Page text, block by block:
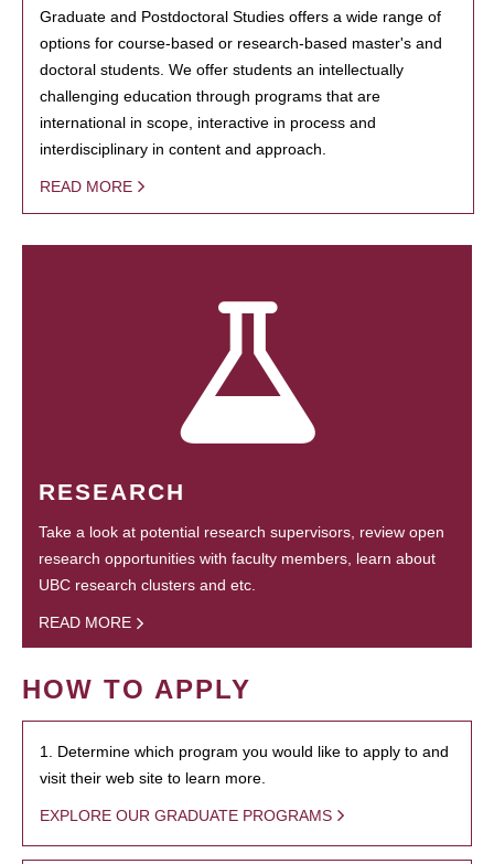
Graduate and Postdoctoral Studies offers a wide range of
options for course-based or research-based master's and
doctoral students. We offer students an intellectually
challenging education through programs that are
international in scope, interactive in process and
interdisciplinary in content and approach.
READ MORE
RESEARCH
Take a look at potential research supervisors, review open
research opportunities with faculty members, learn about
UBC research clusters and etc.
READ MORE
HOW TO APPLY
1. Determine which program you would like to apply to and
visit their web site to learn more.
EXPLORE OUR GRADUATE PROGRAMS